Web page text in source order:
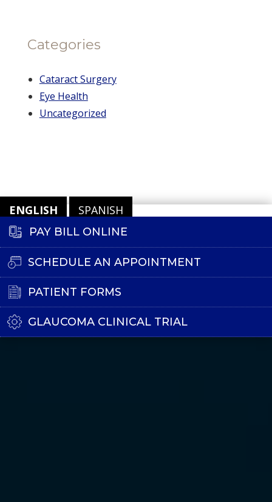
Categories
Cataract Surgery
Eye Health
Uncategorized
ENGLISH SPANISH
PAY BILL ONLINE
SCHEDULE AN APPOINTMENT
PATIENT FORMS
GLAUCOMA CLINICAL TRIAL